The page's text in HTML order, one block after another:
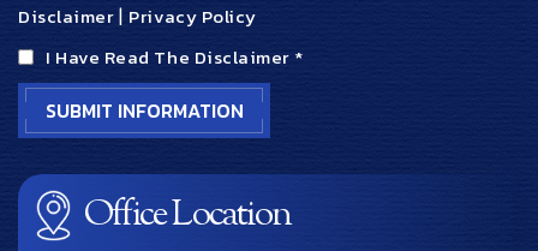
Disclaimer| Privacy Policy
I Have Read The Disclaimer *
Office Location